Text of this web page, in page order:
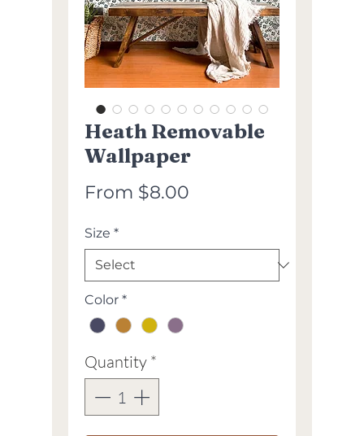
Heath Removable
Wallpaper
From $8.00
Size *
Color *
Quantity *